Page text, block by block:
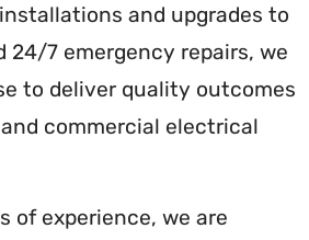
and upgrades to
24/7 emergency repairs, we
to deliver quality outcomes
commercial electrical
of experience, we are